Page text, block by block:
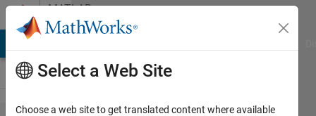
Skip to contentMATLAB
Answers
Select a Web Site
Choose a web site to get translated content where available